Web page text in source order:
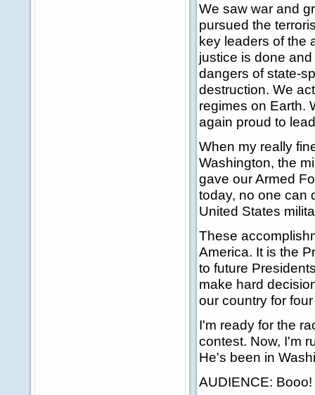
We saw war and
pursued the
key leaders of the
justice is done
dangers of state-
destruction. We
regimes on Earth.
again proud to
When my really
Washington, the
gave our Armed
today, no one can
United States
These
America. It is the
to future
make hard
our country for
I'm ready for the
contest. Now, I'm
He's been in
AUDIENCE: Booo!